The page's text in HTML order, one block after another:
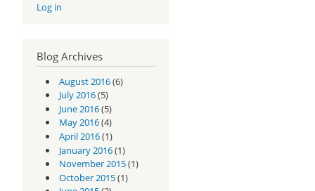
Log in
Blog Archives
August 2016(6)
July 2016(5)
June 2016(5)
May 2016(4)
April 2016(1)
January 2016(1)
November 2015(1)
October 2015(1)